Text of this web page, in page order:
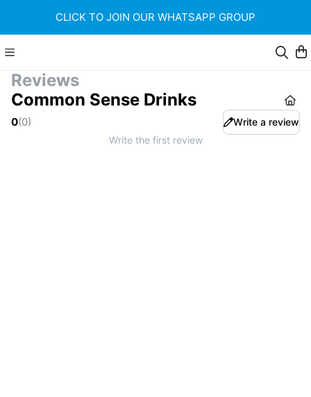
CLICK TO JOIN OUR WHATSAPP GROUP
Reviews
Common Sense Drinks
0(0)
Write a review
Write the first review